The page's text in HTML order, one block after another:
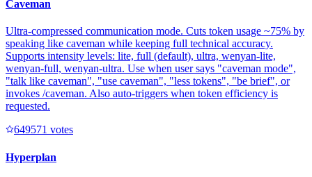
Caveman
Ultra-compressed communication mode. Cuts token usage ~75% by
speaking like caveman while keeping full technical accuracy.
Supports intensity levels: lite, full (default), ultra, wenyan-lite,
wenyan-full, wenyan-ultra. Use when user says "caveman mode",
"talk like caveman", "use caveman", "less tokens", "be brief", or
invokes /caveman. Also auto-triggers when token efficiency is
requested.
649571 votes
Hyperplan